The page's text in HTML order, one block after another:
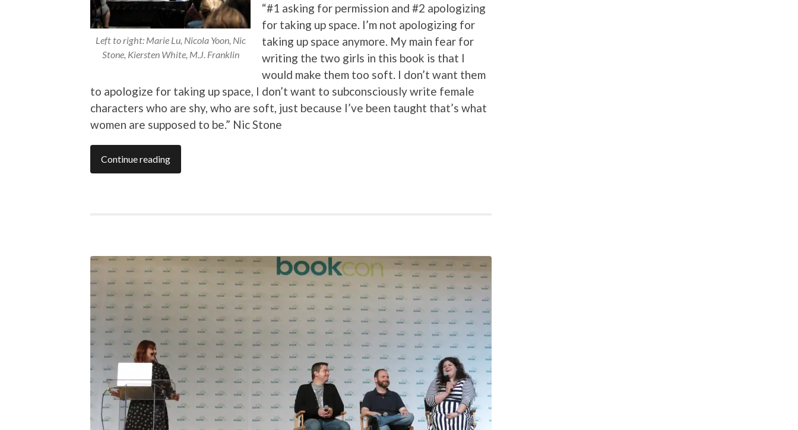
Left to right: Marie Lu, Nicola Yoon, Nic
Stone, Kiersten White, M.J. Franklin
“#1 asking for permission and #2 apologizing
for taking up space. I’m not apologizing for
taking up space anymore. My main fear for
writing the two girls in this book is that I
would make them too soft. I don’t want them
to apologize for taking up space, I don’t want to subconsciously write female
characters who are shy, who are soft, just because I’ve been taught that’s what
women are supposed to be.” Nic Stone
Continue reading